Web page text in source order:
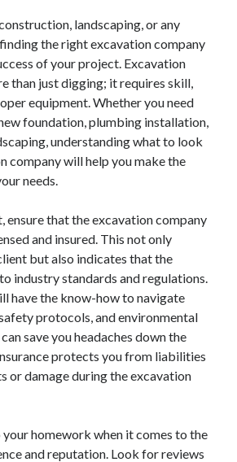
landscaping, or any
the right excavation company
of your project. Excavation
than just digging; it requires skill,
equipment. Whether you need
foundation, plumbing installation,
understanding what to look
company will help you make the
needs.
ensure that the excavation company
and insured. This not only
but also indicates that the
industry standards and regulations.
have the know-how to navigate
protocols, and environmental
save you headaches down the
protects you from liabilities
or damage during the excavation
your homework when it comes to the
and reputation. Look for reviews